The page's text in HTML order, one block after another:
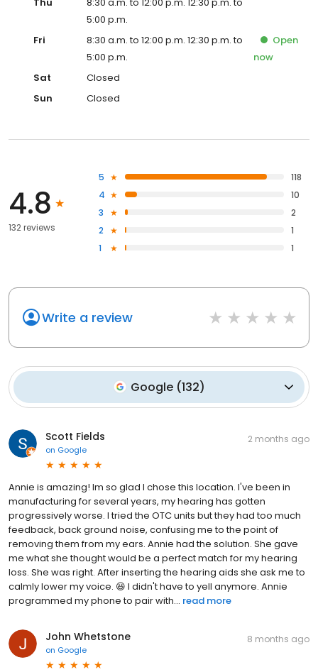
5:00 p.m.
Fri
8:30 a.m. to 12:00 p.m. 12:30 p.m. to
5:00 p.m.
Open
now
Sat
Closed
Sun
Closed
4.8
132 reviews
5
118
4
10
3
2
2
1
1
1
Write a review
Google(132)
Scott Fields
on Google
2 months ago
Annie is amazing! Im so glad I chose this location. I've been in
manufacturing for several years, my hearing has gotten
progressively worse. I tried the OTC units but they had too much
feedback, back ground noise, confusing me to the point of
removing them from my ears. Annie had the solution. She gave
me what she thought would be a perfect match for my hearing
loss. She was right. After inserting the hearing aids she ask me to
calmly lower my voice. 😆 I didn't have to yell anymore. Annie
programmed my phone to pair with... read more
John Whetstone
on Google
8 months ago